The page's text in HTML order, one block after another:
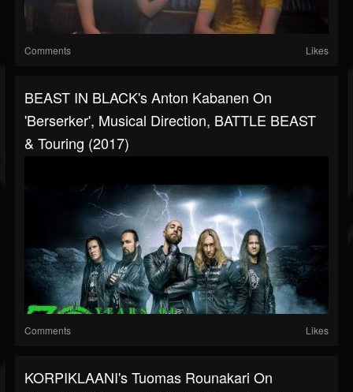
Comments Likes
BEAST IN BLACK's Anton Kabanen On
'Berserker', Musical Direction, BATTLE BEAST
& Touring (2017)
Comments Likes
KORPIKLAANI's Tuomas Rounakari On